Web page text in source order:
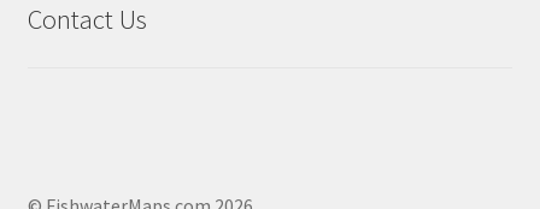
Contact Us